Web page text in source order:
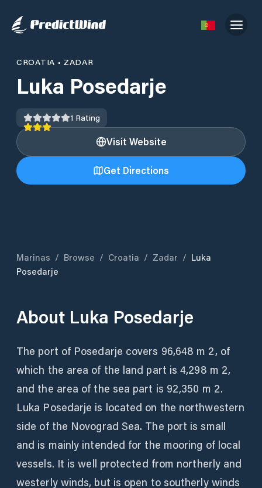
CROATIA •ZADAR
Luka Posedarje
1 Rating
Visit Website
Get Directions
Marinas / Browse / Croatia / Zadar / Luka
Posedarje
About Luka Posedarje
The port of Posedarje covers 96,648 m 2, of
which the area of ​​the land part is 4,298 m 2,
and the area of ​​the sea part is 92,350 m 2.
Luka Posedarje is located on the northwestern
side of the Novograd Sea. The port is small
and is mainly intended for the mooring of local
vessels. It is well protected from northerly and
westerly winds, but is open to southerly winds